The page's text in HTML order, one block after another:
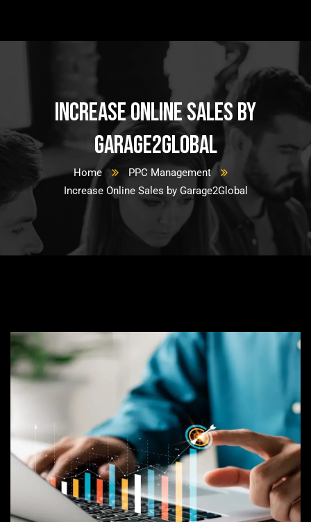
Increase Online Sales by
Garage2Global
Home
PPC Management
Increase Online Sales by Garage2Global